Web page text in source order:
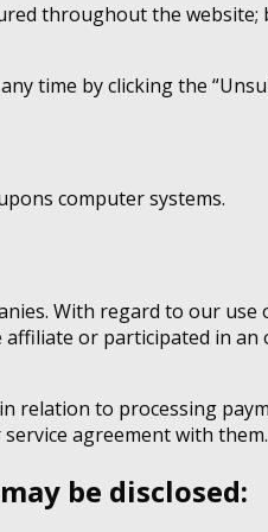
throughout the
time by clicking the
computer systems.
With regard to our
or participated in
relation to processing
agreement with them.
be disclosed: